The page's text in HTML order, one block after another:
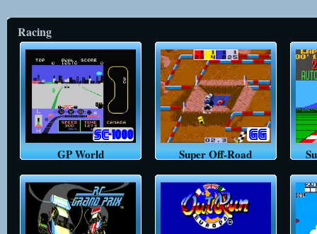
Racing
GP World Super Off-Road